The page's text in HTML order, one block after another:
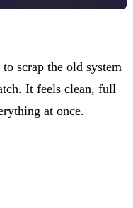
scrap the old system
It feels clean, full
at once.